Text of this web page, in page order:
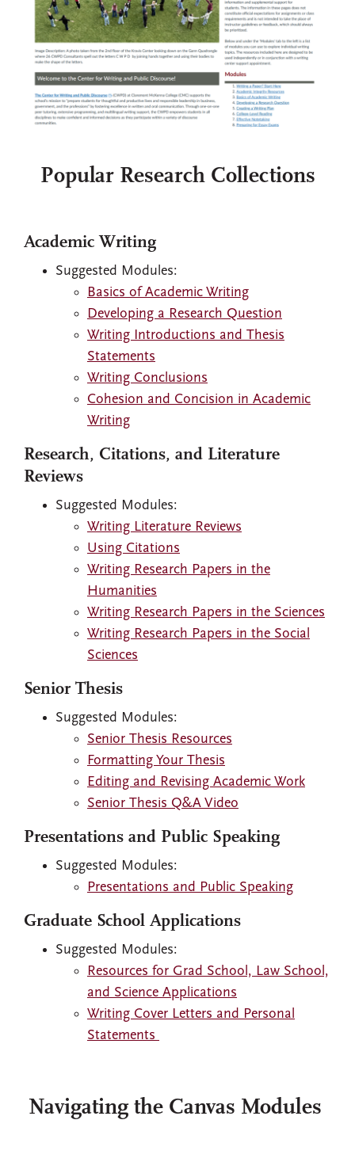
Popular Research Collections
Academic Writing
Suggested Modules:
Basics of Academic Writing
Developing a Research Question
Writing Introductions and Thesis
Statements
Writing Conclusions
Cohesion and Concision in Academic
Writing
Research, Citations, and Literature
Reviews
Suggested Modules:
Writing Literature Reviews
Using Citations
Writing Research Papers in the
Humanities
Writing Research Papers in the Sciences
Writing Research Papers in the Social
Sciences
Senior Thesis
Suggested Modules:
Senior Thesis Resources
Formatting Your Thesis
Editing and Revising Academic Work
Senior Thesis Q&A Video
Presentations and Public Speaking
Suggested Modules:
Presentations and Public Speaking
Graduate School Applications
Suggested Modules:
Resources for Grad School, Law School,
and Science Applications
Writing Cover Letters and Personal
Statements
Navigating the Canvas Modules